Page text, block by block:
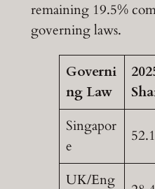
remaining 19.5%
governing laws.
Governi
ng Law
Singapor
e
UK/Eng